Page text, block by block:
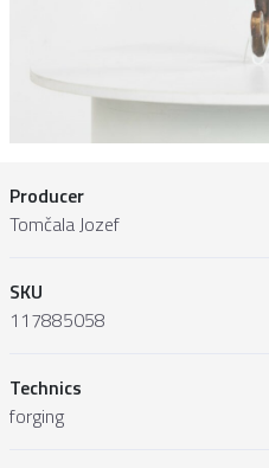
Producer
Tomčala Jozef
SKU
117885058
Technics
forging